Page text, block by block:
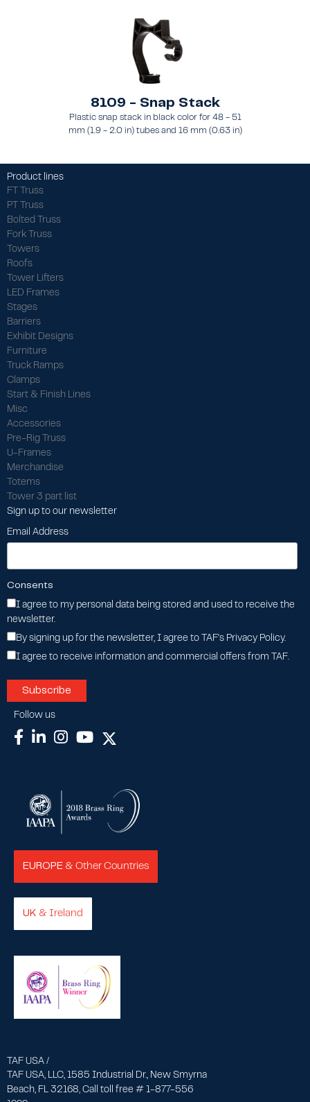
8109 - Snap Stack
Plastic snap stack in black color for 48 - 51
mm (1.9 - 2.0 in) tubes and 16 mm (0.63 in)
Product lines
FT Truss
PT Truss
Bolted Truss
Fork Truss
Towers
Roofs
Tower Lifters
LED Frames
Stages
Barriers
Exhibit Designs
Furniture
Truck Ramps
Clamps
Start & Finish Lines
Misc
Accessories
Pre-Rig Truss
U-Frames
Merchandise
Totems
Tower 3 part list
Sign up to our newsletter
Email Address
Consents
I agree to my personal data being stored and used to receive the
newsletter.
By signing up for the newsletter, I agree to TAF's Privacy Policy.
I agree to receive information and commercial offers from TAF.
Follow us
EUROPE & Other Countries
UK & Ireland
TAF USA /
TAF USA, LLC, 1585 Industrial Dr., New Smyrna
Beach, FL 32168, Call toll free # 1-877-556